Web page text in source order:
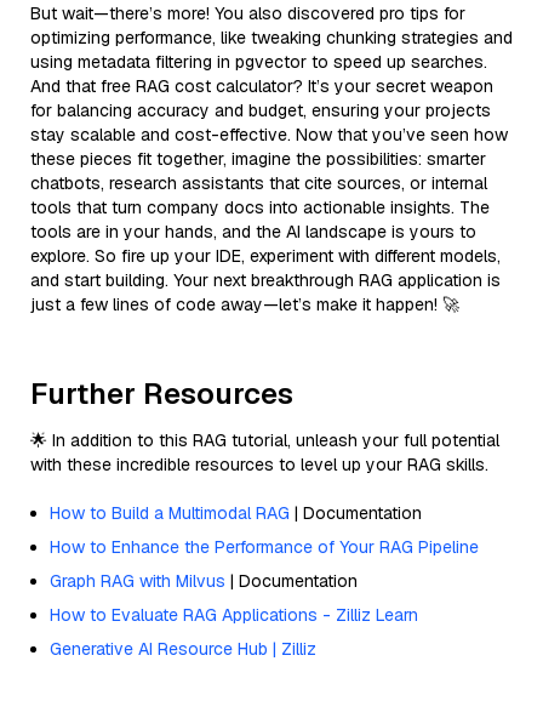
But wait—there’s more! You also discovered pro tips for
optimizing performance, like tweaking chunking strategies and
using metadata filtering in pgvector to speed up searches.
And that free RAG cost calculator? It’s your secret weapon
for balancing accuracy and budget, ensuring your projects
stay scalable and cost-effective. Now that you’ve seen how
these pieces fit together, imagine the possibilities: smarter
chatbots, research assistants that cite sources, or internal
tools that turn company docs into actionable insights. The
tools are in your hands, and the AI landscape is yours to
explore. So fire up your IDE, experiment with different models,
and start building. Your next breakthrough RAG application is
just a few lines of code away—let’s make it happen! 🚀
Further Resources
🌟 In addition to this RAG tutorial, unleash your full potential
with these incredible resources to level up your RAG skills.
How to Build a Multimodal RAG | Documentation
How to Enhance the Performance of Your RAG Pipeline
Graph RAG with Milvus | Documentation
How to Evaluate RAG Applications - Zilliz Learn
Generative AI Resource Hub | Zilliz